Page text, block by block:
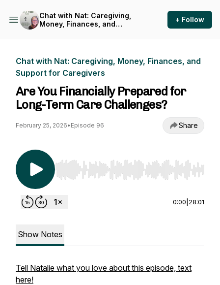
Chat with Nat: Caregiving,
Money, Finances, and
+ Follow
Chat with Nat: Caregiving, Money, Finances, and
Support for Caregivers
Are You Financially Prepared for
Long-Term Care Challenges?
February 25, 2026• Episode 96 Share
Use Left/Right to seek, Home/End to jump to
0:00 28:01
Show Notes
Tell Natalie what you love about this episode, text
here!